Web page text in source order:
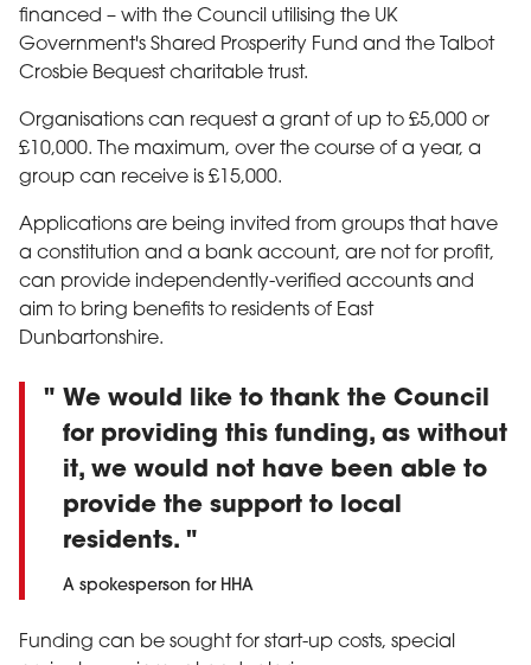
financed – with the Council utilising the UK
Government's Shared Prosperity Fund and the Talbot
Crosbie Bequest charitable trust.
Organisations can request a grant of up to £5,000 or
£10,000. The maximum, over the course of a year, a
group can receive is £15,000.
Applications are being invited from groups that have
a constitution and a bank account, are not for profit,
can provide independently-verified accounts and
aim to bring benefits to residents of East
Dunbartonshire.
We would like to thank the Council
for providing this funding, as without
it, we would not have been able to
provide the support to local
residents.
A spokesperson for HHA
Funding can be sought for start-up costs, special